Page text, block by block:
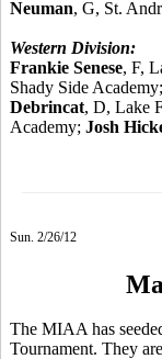
Neuman, G, St.
Western Division:
Frankie Senese, F,
Shady Side Academy;
Debrincat, D, Lake
Academy; Josh
Sun. 2/26/12
The MIAA has
Tournament. They